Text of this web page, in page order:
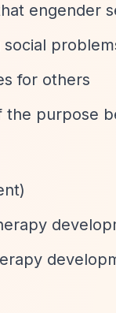
engender
for others
the purpose